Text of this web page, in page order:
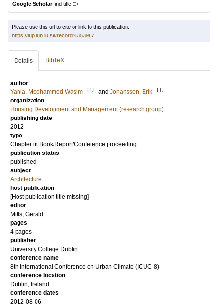
Google Scholarfind title
Please use this url to cite or link to this publication:
https://lup.lub.lu.se/record/4353967
Details BibTeX
author
Yahia, Moohammed Wasim
LU and Johansson, Erik LU
organization
Housing Development and Management (research group)
publishing date
2012
type
Chapter in Book/Report/Conference proceeding
publication status
published
subject
Architecture
host publication
[Host publication title missing]
editor
Mills, Gerald
pages
4 pages
publisher
University College Dublin
conference name
8th International Conference on Urban Climate (ICUC-8)
conference location
Dublin, Ireland
conference dates
2012-08-06